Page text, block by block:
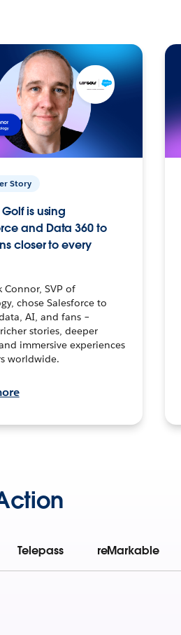
Story
Golf is using
and Data 360 to
closer to every
Connor, SVP of
chose Salesforce to
AI, and fans –
stories, deeper
immersive experiences
worldwide.
Telepass reMarkable